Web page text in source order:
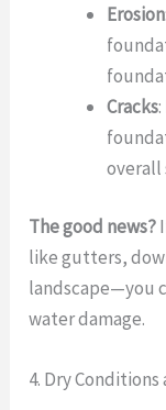
Erosion
Cracks
The good news?
like gutters,
landscape—you
water damage.
4. Dry